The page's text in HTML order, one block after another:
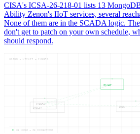
CISA's ICSA-26-218-01 lists 13
Ability Zenon's IIoT services, several
None of them are in the SCADA logic.
don't get to patch on your own schedule,
should respond.
WATER
UTILIT
CYBERA
2026
WATER — UTILIT — CYBERA
05 NODES — 05 CONNECTIONS